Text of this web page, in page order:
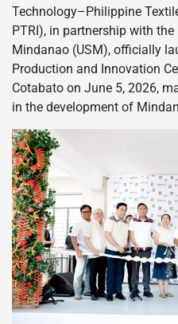
Technology–Philippine
PTRI), in partnership with
Mindanao (USM), officially
Production and Innovation
Cotabato on June 5, 2026,
in the development of